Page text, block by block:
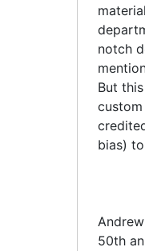
notch
But
bias)
50th